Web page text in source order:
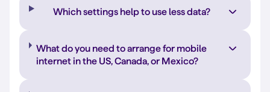
Which settings help to use less data?
What do you need to arrange for mobile
internet in the US, Canada, or Mexico?